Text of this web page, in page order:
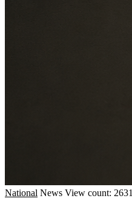
National News View count: 2631